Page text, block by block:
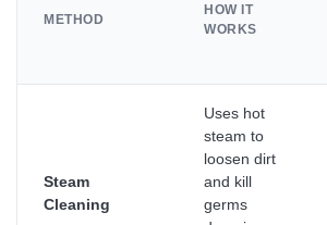
METHOD
HOW IT
WORKS
Steam
Cleaning
Uses hot
steam to
loosen dirt
and kill
germs